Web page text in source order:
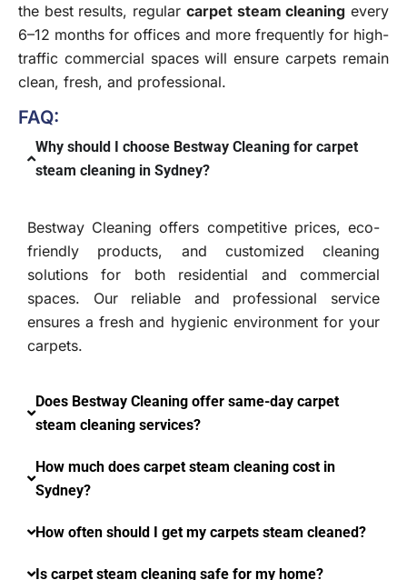
the best results, regular carpet steam cleaning every
6–12 months for offices and more frequently for high-
traffic commercial spaces will ensure carpets remain
clean, fresh, and professional.
FAQ:
Why should I choose Bestway Cleaning for carpet
steam cleaning in Sydney?
Bestway Cleaning offers competitive prices, eco-
friendly products, and customized cleaning
solutions for both residential and commercial
spaces. Our reliable and professional service
ensures a fresh and hygienic environment for your
carpets.
Does Bestway Cleaning offer same-day carpet
steam cleaning services?
How much does carpet steam cleaning cost in
Sydney?
How often should I get my carpets steam cleaned?
Is carpet steam cleaning safe for my home?